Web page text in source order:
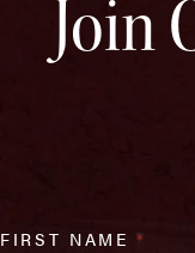
Join
FIRST NAME*